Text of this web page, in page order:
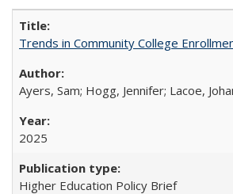
Trends in Community College
Ayers, Sam; Hogg, Jennifer; Lacoe,
2025
Higher Education Policy Brief